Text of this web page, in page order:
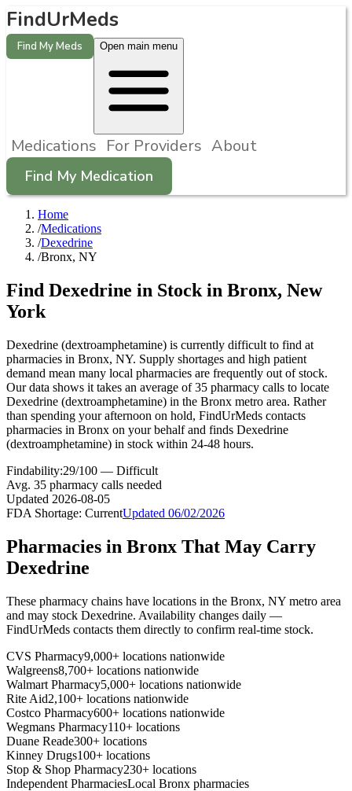
FindUrMeds
Find My Meds Open main menu
Medications For Providers About
Find My Medication
Home
/Medications
/Dexedrine
/Bronx, NY
Find Dexedrine in Stock in Bronx, New
York
Dexedrine (dextroamphetamine) is currently difficult to find at
pharmacies in Bronx, NY. Supply shortages and high patient
demand mean many local pharmacies are frequently out of stock.
Our data shows it takes an average of 35 pharmacy calls to locate
Dexedrine (dextroamphetamine) in the Bronx metro area. Rather
than spending your afternoon on hold, FindUrMeds contacts
pharmacies in Bronx on your behalf and finds Dexedrine
(dextroamphetamine) in stock within 24-48 hours.
Findability:29/100 — Difficult
Avg. 35 pharmacy calls needed
Updated 2026-08-05
FDA Shortage: CurrentUpdated 06/02/2026
Pharmacies in Bronx That May Carry
Dexedrine
These pharmacy chains have locations in the Bronx, NY metro area
and may stock Dexedrine. Availability changes daily —
FindUrMeds contacts them directly to confirm real-time stock.
CVS Pharmacy9,000+ locations nationwide
Walgreens8,700+ locations nationwide
Walmart Pharmacy5,000+ locations nationwide
Rite Aid2,100+ locations nationwide
Costco Pharmacy600+ locations nationwide
Wegmans Pharmacy110+ locations
Duane Reade300+ locations
Kinney Drugs100+ locations
Stop & Shop Pharmacy230+ locations
Independent PharmaciesLocal Bronx pharmacies